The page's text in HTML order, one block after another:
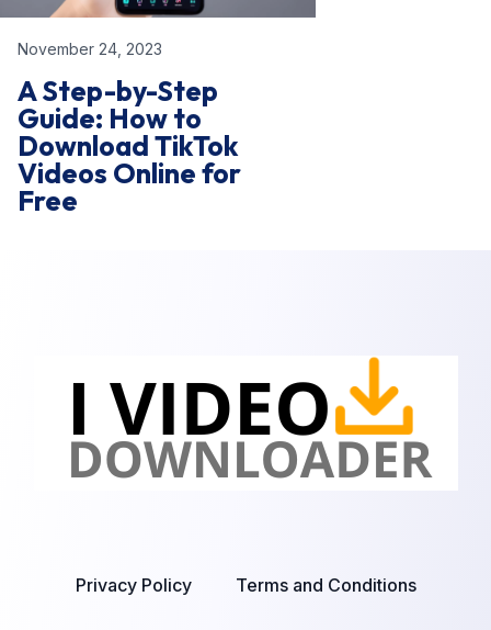
November 24, 2023
A Step-by-Step
Guide: How to
Download TikTok
Videos Online for
Free
Privacy Policy Terms and Conditions